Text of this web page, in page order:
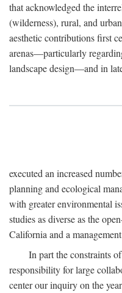
that acknowledged the
(wilderness), rural, and
aesthetic contributions first
arenas—particularly
landscape design—and in
executed an increased
planning and ecological
with greater environmental
studies as diverse as the
California and a
In part the constraints
responsibility for large
center our inquiry on the